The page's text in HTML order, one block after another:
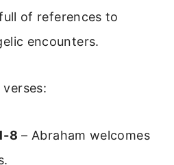
of references to
encounters.
verses:
8 – Abraham welcomes